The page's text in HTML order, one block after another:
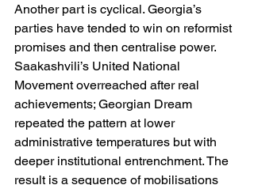
Another part is cyclical. Georgia’s
parties have tended to win on reformist
promises and then centralise power.
Saakashvili’s United National
Movement overreached after real
achievements; Georgian Dream
repeated the pattern at lower
administrative temperatures but with
deeper institutional entrenchment. The
result is a sequence of mobilisations